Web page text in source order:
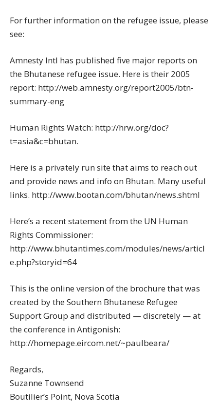
For further information on the refugee issue, please
see:
Amnesty Intl has published five major reports on
the Bhutanese refugee issue. Here is their 2005
report: http://web.amnesty.org/report2005/btn-
summary-eng
Human Rights Watch: http://hrw.org/doc?
t=asia&c=bhutan.
Here is a privately run site that aims to reach out
and provide news and info on Bhutan. Many useful
links. http://www.bootan.com/bhutan/news.shtml
Here’s a recent statement from the UN Human
Rights Commissioner:
http://www.bhutantimes.com/modules/news/articl
e.php?storyid=64
This is the online version of the brochure that was
created by the Southern Bhutanese Refugee
Support Group and distributed — discretely — at
the conference in Antigonish:
http://homepage.eircom.net/~paulbeara/
Regards,
Suzanne Townsend
Boutilier’s Point, Nova Scotia